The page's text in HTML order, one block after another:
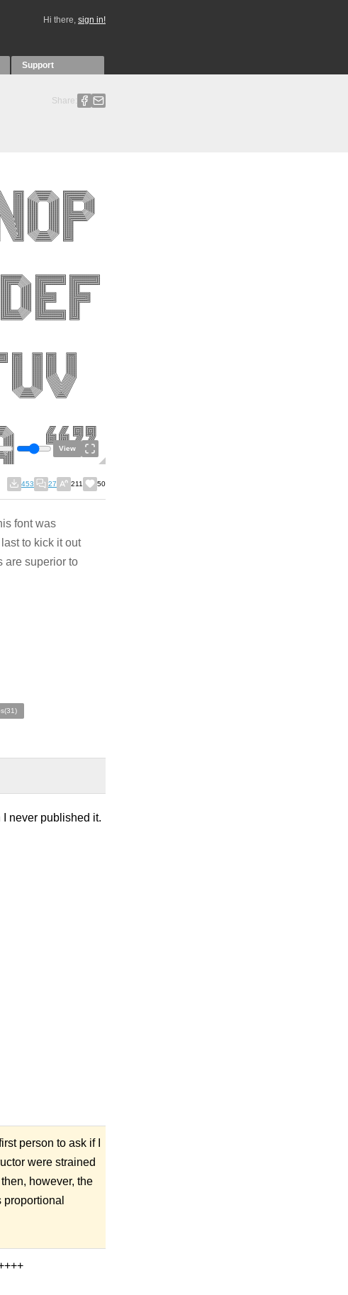
Hi there, sign in!
Support
Share:
View
453 27 211 50
font was
to kick it out
are superior to
never published it.
person to ask if I
were strained
however, the